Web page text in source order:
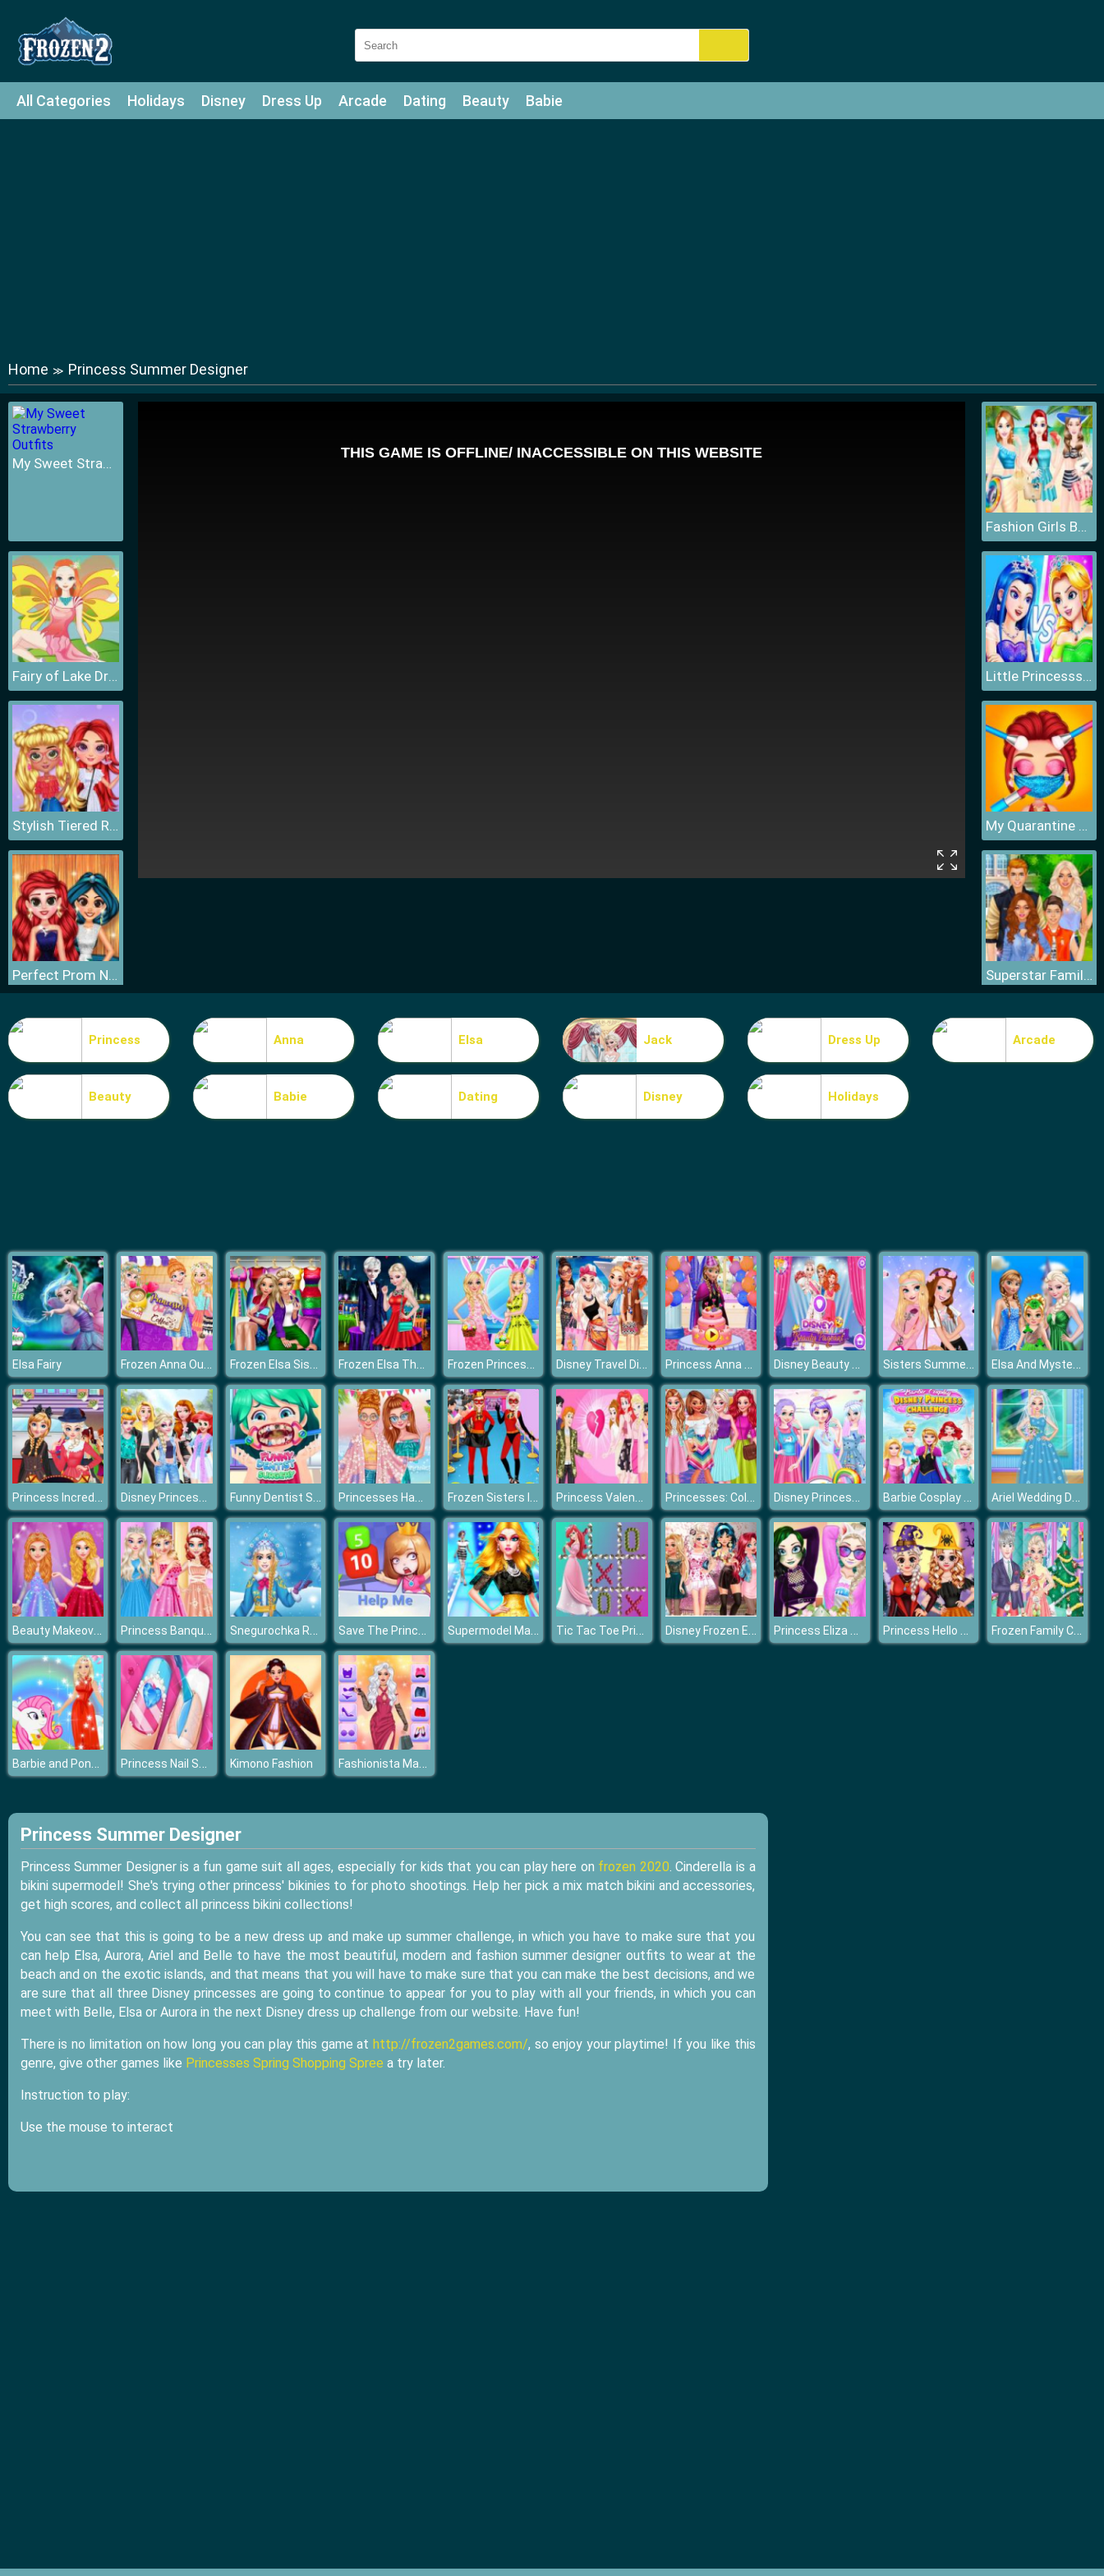
All Categories Holidays Disney Dress Up Arcade Dating Beauty Babie
Home ≫ Princess Summer Designer
My Sweet Strawberry Outfits
Fairy of Lake Dressup
Stylish Tiered Ruffle Addiction
Perfect Prom Night Look
Fashion Girls Beach Swimsuit
Fashion Girls Beach Swimsuit
Little Princesss Fashion
My Quarantine Glam Look
Superstar Family Dress Up Game
Princess Anna Elsa Jack Dress Up Arcade
Beauty Babie Dating Disney Holidays
Elsa Fairy Frozen Anna Outfit Coffee Frozen Elsa Sister Rainbow Fashion Frozen Elsa The Boyfriend Of Valentine Frozen Princess Easter Style Disney Travel Diaries: Greece Princess Anna Birthday Party Disney Beauty Pageant Sisters Summer Trend Alert Elsa And Mystery Baby
Princess Incredible Lolita Show Disney Princess Spring Holiday Style Funny Dentist Surgery Princesses Hawaiian Memories Frozen Sisters Incredible Addiction Princess Valentines Chaos Princesses: Colorful Outfits Disney Princesses Unicorn Style Barbie Cosplay Disney Princess Challenge Ariel Wedding Dress Shop
Beauty Makeover: Princesses Prom Night Princess Banquet Practical Joke Snegurochka Russian Ice Princess Save The Princess Supermodel Makeover Glam Dress up Make up Tic Tac Toe Princess Disney Frozen Elsa Games Princess Eliza Soft vs Grunge Princess Hello Halloween Frozen Family Christmas Preparation
Barbie and Pony Dressup Princess Nail Salon Kimono Fashion Fashionista Makeup & Dress Up
Princess Summer Designer
Princess Summer Designer is a fun game suit all ages, especially for kids that you can play here on frozen 2020. Cinderella is a
bikini supermodel! She's trying other princess' bikinies to for photo shootings. Help her pick a mix match bikini and accessories,
get high scores, and collect all princess bikini collections!
You can see that this is going to be a new dress up and make up summer challenge, in which you have to make sure that you
can help Elsa, Aurora, Ariel and Belle to have the most beautiful, modern and fashion summer designer outfits to wear at the
beach and on the exotic islands, and that means that you will have to make sure that you can make the best decisions, and we
are sure that all three Disney princesses are going to continue to appear for you to play with all your friends, in which you can
meet with Belle, Elsa or Aurora in the next Disney dress up challenge from our website. Have fun!
There is no limitation on how long you can play this game at http://frozen2games.com/, so enjoy your playtime! If you like this
genre, give other games like Princesses Spring Shopping Spree a try later.
Instruction to play:
Use the mouse to interact